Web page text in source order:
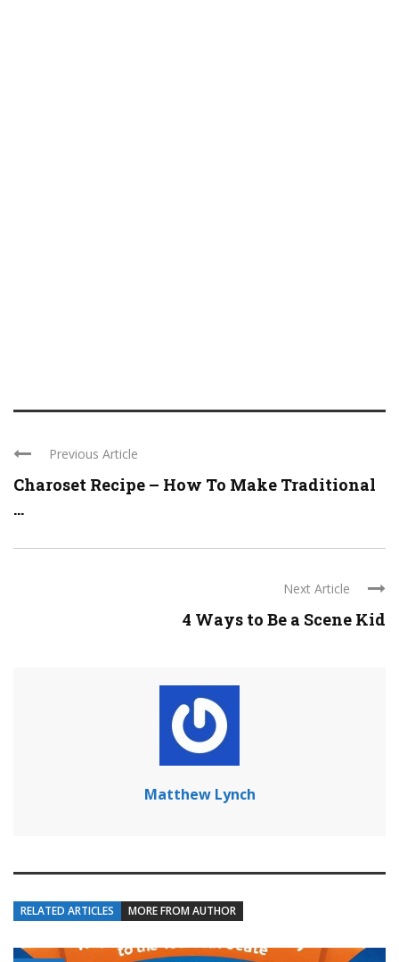
Previous Article
Charoset Recipe – How To Make Traditional
...
Next Article
4 Ways to Be a Scene Kid
Matthew Lynch
RELATED ARTICLES MORE FROM AUTHOR